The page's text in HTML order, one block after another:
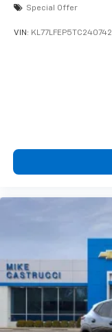
Special Offer
VIN: KL77LFEP5TC240742